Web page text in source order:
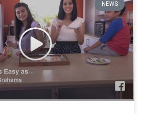
NEWS